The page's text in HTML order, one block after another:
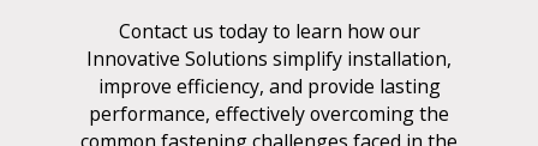
Contact us today to learn how our
Innovative Solutions simplify installation,
improve efficiency, and provide lasting
performance, effectively overcoming the